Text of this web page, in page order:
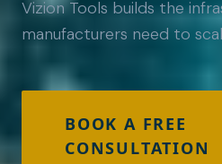
Vizion Tools builds the
manufacturers need to
BOOK A FREE
CONSULTATION